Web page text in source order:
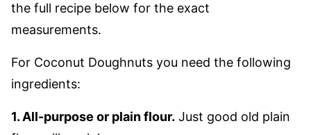
the full recipe below for the exact
measurements.
For Coconut Doughnuts you need the following
ingredients:
1. All-purpose or plain flour. Just good old plain